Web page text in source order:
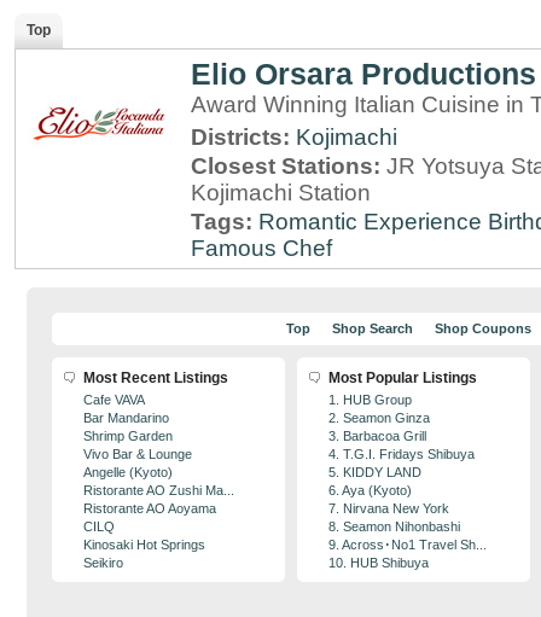
Top
Elio Orsara Productions
Award Winning Italian Cuisine in
Districts: Kojimachi
Closest Stations: JR Yotsuya
Kojimachi Station
Tags: Romantic Experience
Famous Chef
Top Shop Search Shop Coupons
Most Recent Listings
Cafe VAVA
Bar Mandarino
Shrimp Garden
Vivo Bar & Lounge
Angelle (Kyoto)
Ristorante AO Zushi Ma...
Ristorante AO Aoyama
CILQ
Kinosaki Hot Springs
Seikiro
Most Popular Listings
1. HUB Group
2. Seamon Ginza
3. Barbacoa Grill
4. T.G.I. Fridays Shibuya
5. KIDDY LAND
6. Aya (Kyoto)
7. Nirvana New York
8. Seamon Nihonbashi
9. Across･No1 Travel Sh...
10. HUB Shibuya